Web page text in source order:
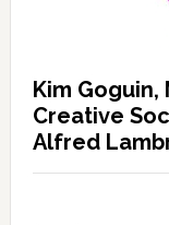
Kim Goguin,
Creative
Alfred